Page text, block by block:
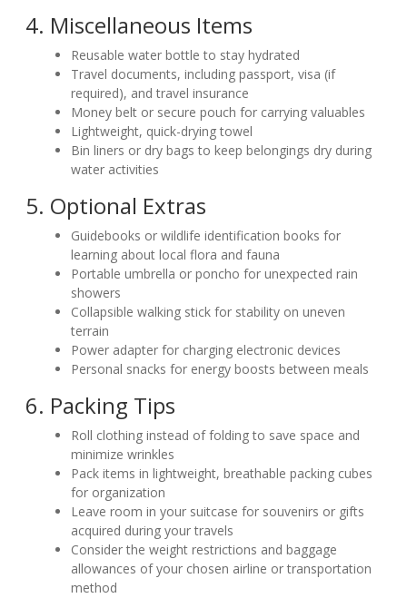
4. Miscellaneous Items
Reusable water bottle to stay hydrated
Travel documents, including passport, visa (if
required), and travel insurance
Money belt or secure pouch for carrying valuables
Lightweight, quick-drying towel
Bin liners or dry bags to keep belongings dry during
water activities
5. Optional Extras
Guidebooks or wildlife identification books for
learning about local flora and fauna
Portable umbrella or poncho for unexpected rain
showers
Collapsible walking stick for stability on uneven
terrain
Power adapter for charging electronic devices
Personal snacks for energy boosts between meals
6. Packing Tips
Roll clothing instead of folding to save space and
minimize wrinkles
Pack items in lightweight, breathable packing cubes
for organization
Leave room in your suitcase for souvenirs or gifts
acquired during your travels
Consider the weight restrictions and baggage
allowances of your chosen airline or transportation
method